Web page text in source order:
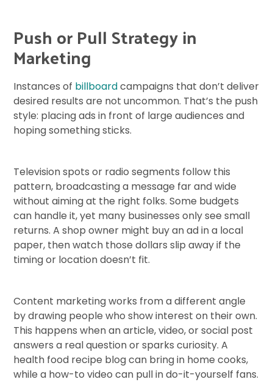
Push or Pull Strategy in
Marketing
Instances of billboardcampaigns that don’t deliver
desired results are not uncommon. That’s the push
style: placing ads in front of large audiences and
hoping something sticks.
Television spots or radio segments follow this
pattern, broadcasting a message far and wide
without aiming at the right folks. Some budgets
can handle it, yet many businesses only see small
returns. A shop owner might buy an ad in a local
paper, then watch those dollars slip away if the
timing or location doesn’t fit.
Content marketing works from a different angle
by drawing people who show interest on their own.
This happens when an article, video, or social post
answers a real question or sparks curiosity. A
health food recipe blog can bring in home cooks,
while a how-to video can pull in do-it-yourself fans.